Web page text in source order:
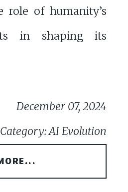
role of humanity’s
in shaping its
December 07, 2024
Category: AI Evolution